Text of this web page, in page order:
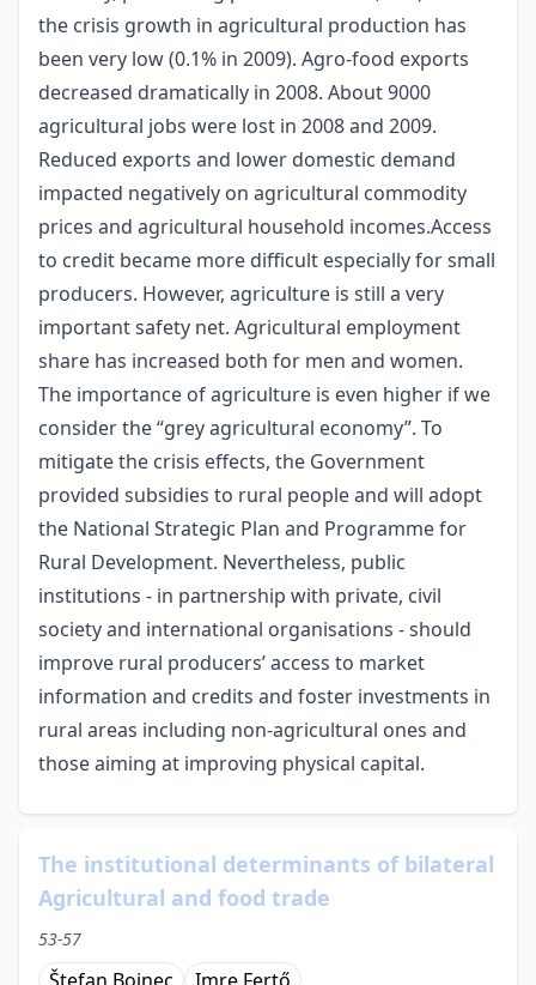
the crisis growth in agricultural production has
been very low (0.1% in 2009). Agro-food exports
decreased dramatically in 2008. About 9000
agricultural jobs were lost in 2008 and 2009.
Reduced exports and lower domestic demand
impacted negatively on agricultural commodity
prices and agricultural household incomes.Access
to credit became more difficult especially for small
producers. However, agriculture is still a very
important safety net. Agricultural employment
share has increased both for men and women.
The importance of agriculture is even higher if we
consider the “grey agricultural economy”. To
mitigate the crisis effects, the Government
provided subsidies to rural people and will adopt
the National Strategic Plan and Programme for
Rural Development. Nevertheless, public
institutions - in partnership with private, civil
society and international organisations - should
improve rural producers’ access to market
information and credits and foster investments in
rural areas including non-agricultural ones and
those aiming at improving physical capital.
The institutional determinants of bilateral
Agricultural and food trade
53-57